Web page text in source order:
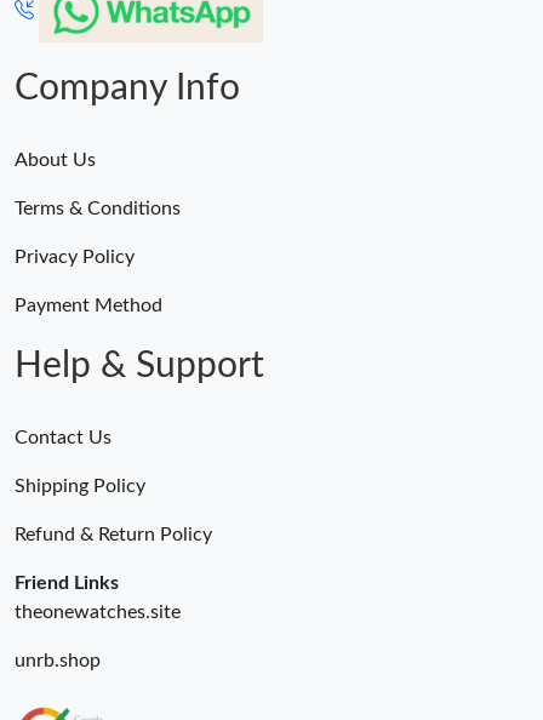
Company Info
About Us
Terms & Conditions
Privacy Policy
Payment Method
Help & Support
Contact Us
Shipping Policy
Refund & Return Policy
Friend Links
theonewatches.site
unrb.shop